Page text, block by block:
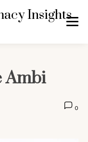
Insights
Ambi
0